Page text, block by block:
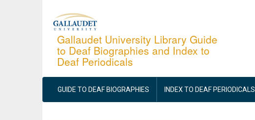
Gallaudet University Library Guide
to Deaf Biographies and Index to
Deaf Periodicals
MAIN
NAVIGATION
GUIDE TO DEAF BIOGRAPHIES INDEX TO DEAF PERIODICALS